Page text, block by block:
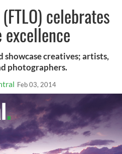
celebrates
showcase creatives; artists,
photographers.
Feb 03, 2014